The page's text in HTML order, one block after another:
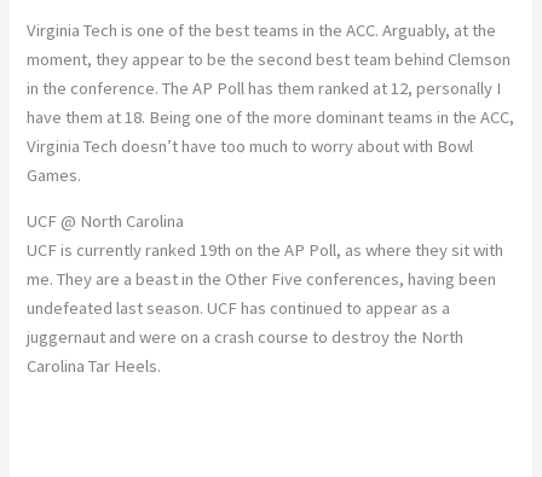
Virginia Tech is one of the best teams in the ACC. Arguably, at the
moment, they appear to be the second best team behind Clemson
in the conference. The AP Poll has them ranked at 12, personally I
have them at 18. Being one of the more dominant teams in the ACC,
Virginia Tech doesn’t have too much to worry about with Bowl
Games.
UCF @ North Carolina
UCF is currently ranked 19th on the AP Poll, as where they sit with
me. They are a beast in the Other Five conferences, having been
undefeated last season. UCF has continued to appear as a
juggernaut and were on a crash course to destroy the North
Carolina Tar Heels.